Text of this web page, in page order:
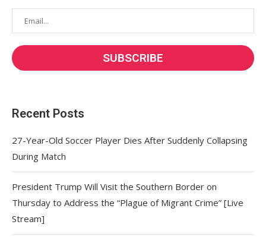
Recent Posts
27-Year-Old Soccer Player Dies After Suddenly Collapsing
During Match
President Trump Will Visit the Southern Border on
Thursday to Address the “Plague of Migrant Crime” [Live
Stream]